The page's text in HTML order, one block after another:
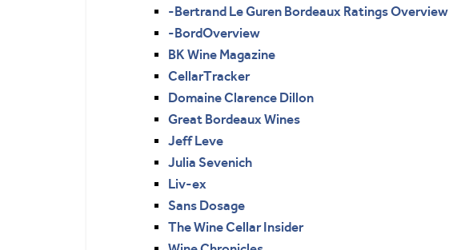
-Bertrand Le Guren Bordeaux Ratings Overview
-BordOverview
BK Wine Magazine
CellarTracker
Domaine Clarence Dillon
Great Bordeaux Wines
Jeff Leve
Julia Sevenich
Liv-ex
Sans Dosage
The Wine Cellar Insider